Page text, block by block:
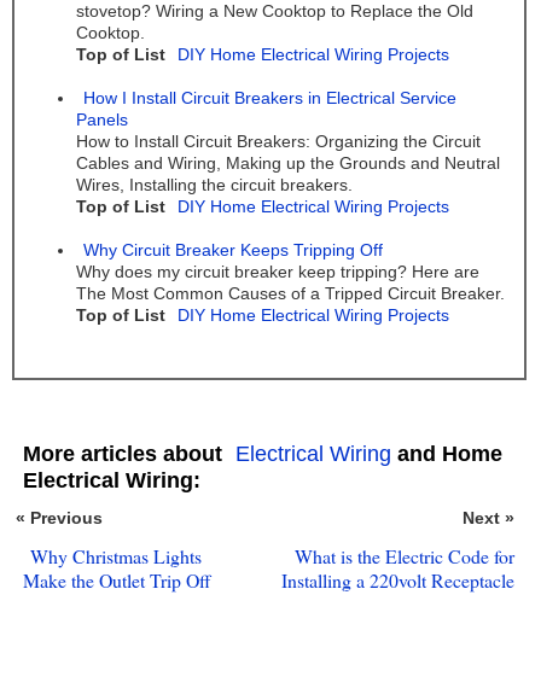
stovetop? Wiring a New Cooktop to Replace the Old
Cooktop.
Top of List
DIY Home Electrical Wiring Projects
How I Install Circuit Breakers in Electrical Service
Panels
How to Install Circuit Breakers: Organizing the Circuit
Cables and Wiring, Making up the Grounds and Neutral
Wires, Installing the circuit breakers.
Top of List
DIY Home Electrical Wiring Projects
Why Circuit Breaker Keeps Tripping Off
Why does my circuit breaker keep tripping? Here are
The Most Common Causes of a Tripped Circuit Breaker.
Top of List
DIY Home Electrical Wiring Projects
More articles about Electrical Wiring and Home
Electrical Wiring:
« Previous Next »
Why Christmas Lights
Make the Outlet Trip Off
What is the Electric Code for
Installing a 220volt Receptacle